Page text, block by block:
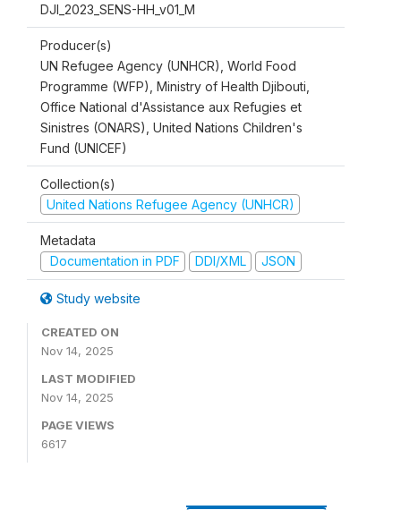
DJI_2023_SENS-HH_v01_M
Producer(s)
UN Refugee Agency (UNHCR), World Food
Programme (WFP), Ministry of Health Djibouti,
Office National d'Assistance aux Refugies et
Sinistres (ONARS), United Nations Children's
Fund (UNICEF)
Collection(s)
United Nations Refugee Agency (UNHCR)
Metadata
Documentation in PDF
DDI/XML JSON
Study website
CREATED ON
Nov 14, 2025
LAST MODIFIED
Nov 14, 2025
PAGE VIEWS
6617